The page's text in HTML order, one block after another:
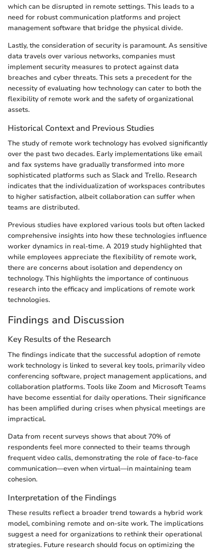
which can be disrupted in remote settings. This leads to a
need for robust communication platforms and project
management software that bridge the physical divide.
Lastly, the consideration of security is paramount. As sensitive
data travels over various networks, companies must
implement security measures to protect against data
breaches and cyber threats. This sets a precedent for the
necessity of evaluating how technology can cater to both the
flexibility of remote work and the safety of organizational
assets.
Historical Context and Previous Studies
The study of remote work technology has evolved significantly
over the past two decades. Early implementations like email
and fax systems have gradually transformed into more
sophisticated platforms such as Slack and Trello. Research
indicates that the individualization of workspaces contributes
to higher satisfaction, albeit collaboration can suffer when
teams are distributed.
Previous studies have explored various tools but often lacked
comprehensive insights into how these technologies influence
worker dynamics in real-time. A 2019 study highlighted that
while employees appreciate the flexibility of remote work,
there are concerns about isolation and dependency on
technology. This highlights the importance of continuous
research into the efficacy and implications of remote work
technologies.
Findings and Discussion
Key Results of the Research
The findings indicate that the successful adoption of remote
work technology is linked to several key tools, primarily video
conferencing software, project management applications, and
collaboration platforms. Tools like Zoom and Microsoft Teams
have become essential for daily operations. Their significance
has been amplified during crises when physical meetings are
impractical.
Data from recent surveys shows that about 70% of
respondents feel more connected to their teams through
frequent video calls, demonstrating the role of face-to-face
communication—even when virtual—in maintaining team
cohesion.
Interpretation of the Findings
These results reflect a broader trend towards a hybrid work
model, combining remote and on-site work. The implications
suggest a need for organizations to rethink their operational
strategies. Future research should focus on optimizing the